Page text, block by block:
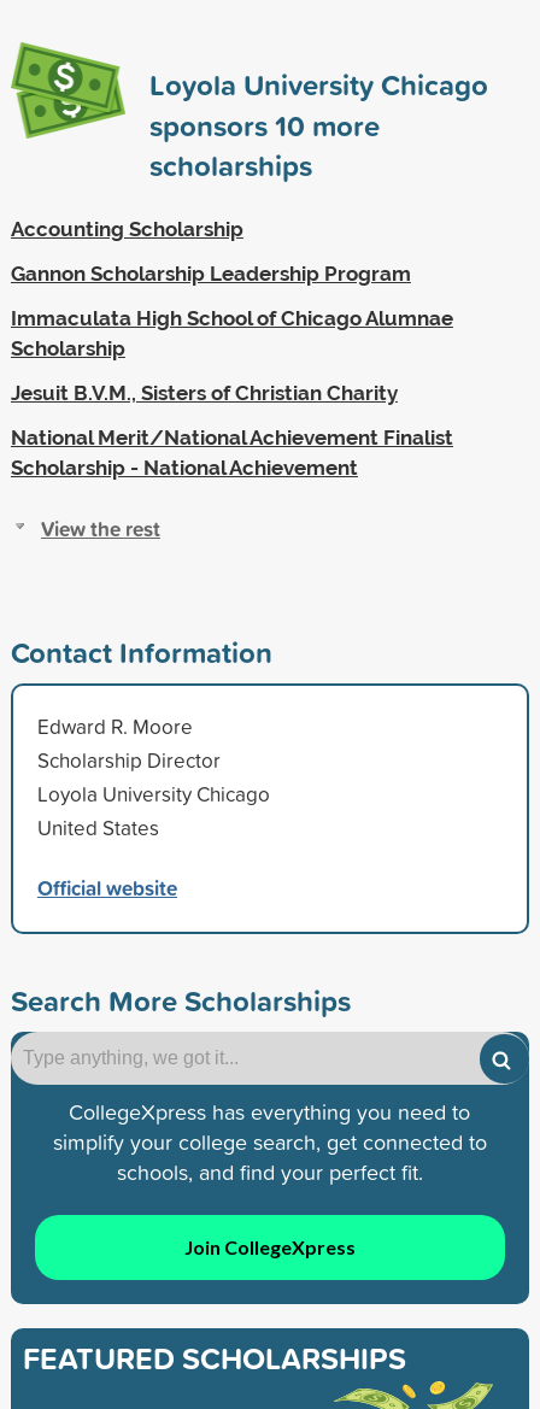
Loyola University Chicago
sponsors10 more
scholarships
Accounting Scholarship
Gannon Scholarship Leadership Program
Immaculata High School of Chicago Alumnae
Scholarship
Jesuit B.V.M., Sisters of Christian Charity
National Merit/National Achievement Finalist
Scholarship - National Achievement
View the rest
Contact Information
Edward R. Moore
Scholarship Director
Loyola University Chicago
United States
Official website
Search More Scholarships
CollegeXpress has everything you need to
simplify your college search, get connected to
schools, and find your perfect fit.
Join CollegeXpress
FEATURED SCHOLARSHIPS